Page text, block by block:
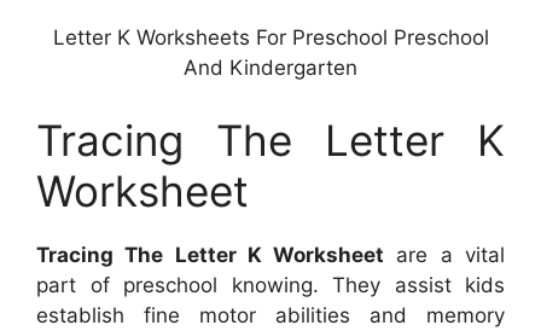
Letter K Worksheets For Preschool Preschool
And Kindergarten
Tracing The Letter K
Worksheet
Tracing The Letter K Worksheet are a vital
part of preschool knowing. They assist kids
establish fine motor abilities and memory